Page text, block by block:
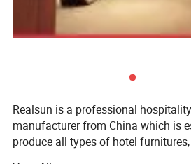
Realsun is a professional
manufacturer from China which is
produce all types of hotel